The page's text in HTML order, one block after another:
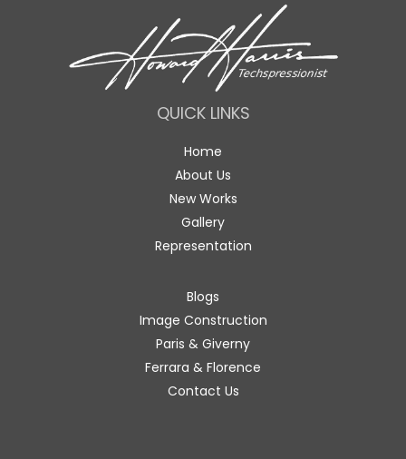
QUICK LINKS
Home
About Us
New Works
Gallery
Representation
Blogs
Image Construction
Paris & Giverny
Ferrara & Florence
Contact Us